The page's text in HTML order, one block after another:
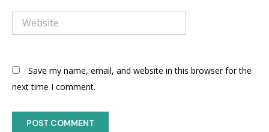
Save my name, email, and website in this browser for the
next time I comment.